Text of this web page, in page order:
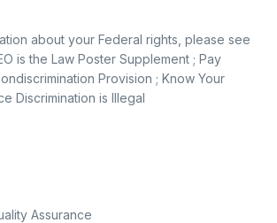
about your Federal rights, please see
is the Law Poster Supplement ; Pay
Provision ; Know Your
Discrimination is Illegal
Assurance